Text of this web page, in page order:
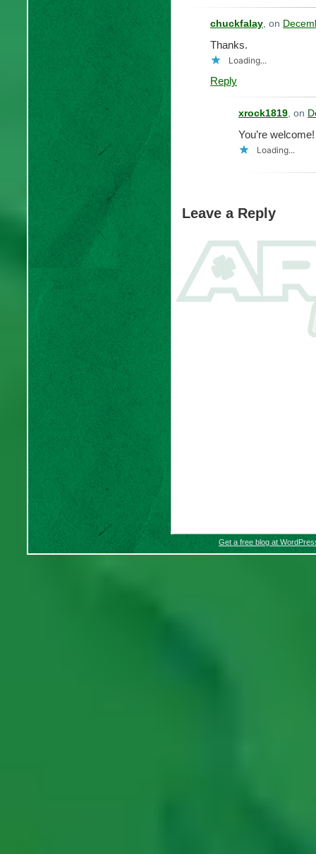
chuckfalay, on
Thanks.
Loading...
Reply
xrock1819, on
You’re welcome!
Loading...
Leave a Reply
Get a free blog at